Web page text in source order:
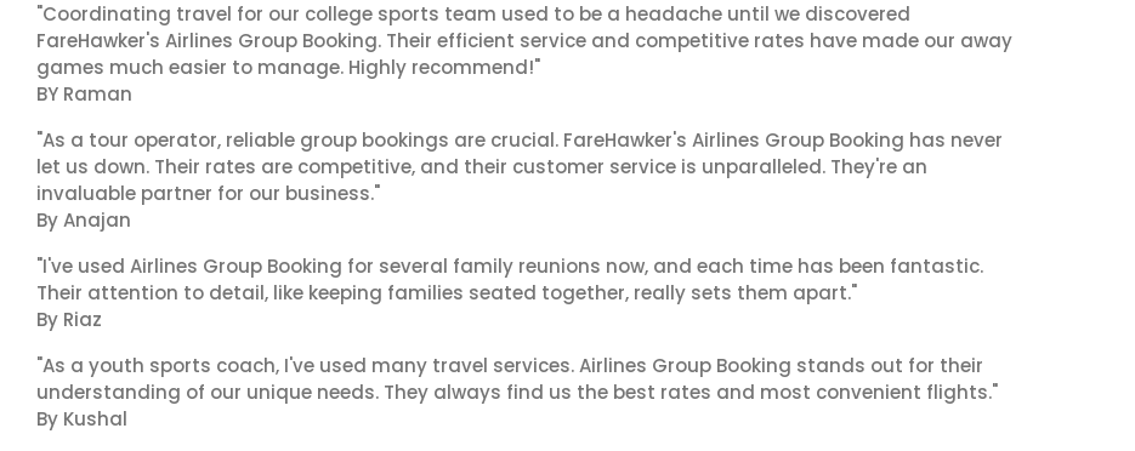
"Coordinating travel for our college sports team used to be a headache until we discovered
FareHawker's Airlines Group Booking. Their efficient service and competitive rates have made our away
games much easier to manage. Highly recommend!"
BY Raman
"As a tour operator, reliable group bookings are crucial. FareHawker's Airlines Group Booking has never
let us down. Their rates are competitive, and their customer service is unparalleled. They're an
invaluable partner for our business."
By Anajan
"I've used Airlines Group Booking for several family reunions now, and each time has been fantastic.
Their attention to detail, like keeping families seated together, really sets them apart."
By Riaz
"As a youth sports coach, I've used many travel services. Airlines Group Booking stands out for their
understanding of our unique needs. They always find us the best rates and most convenient flights."
By Kushal